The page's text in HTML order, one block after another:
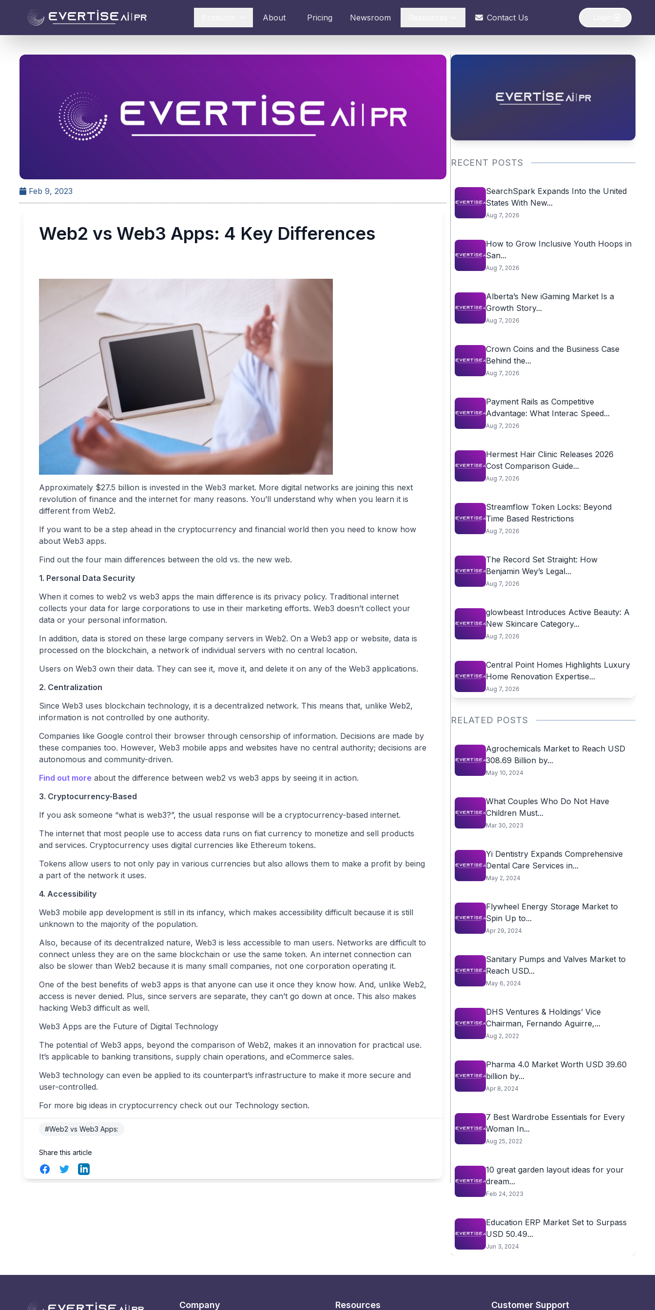
About Pricing Newsroom Contact Us
Feb 9, 2023
Web2 vs Web3 Apps: 4 Key Differences
Approximately $27.5 billion is invested in the Web3 market. More digital networks are joining this next
revolution of finance and the internet for many reasons. You’ll understand why when you learn it is
different from Web2.
If you want to be a step ahead in the cryptocurrency and financial world then you need to know how
about Web3 apps.
Find out the four main differences between the old vs. the new web.
1. Personal Data Security
When it comes to web2 vs web3 apps the main difference is its privacy policy. Traditional internet
collects your data for large corporations to use in their marketing efforts. Web3 doesn’t collect your
data or your personal information.
In addition, data is stored on these large company servers in Web2. On a Web3 app or website, data is
processed on the blockchain, a network of individual servers with no central location.
Users on Web3 own their data. They can see it, move it, and delete it on any of the Web3 applications.
2. Centralization
Since Web3 uses blockchain technology, it is a decentralized network. This means that, unlike Web2,
information is not controlled by one authority.
Companies like Google control their browser through censorship of information. Decisions are made by
these companies too. However, Web3 mobile apps and websites have no central authority; decisions are
autonomous and community-driven.
Find out more about the difference between web2 vs web3 apps by seeing it in action.
3. Cryptocurrency-Based
If you ask someone “what is web3?”, the usual response will be a cryptocurrency-based internet.
The internet that most people use to access data runs on fiat currency to monetize and sell products
and services. Cryptocurrency uses digital currencies like Ethereum tokens.
Tokens allow users to not only pay in various currencies but also allows them to make a profit by being
a part of the network it uses.
4. Accessibility
Web3 mobile app development is still in its infancy, which makes accessibility difficult because it is still
unknown to the majority of the population.
Also, because of its decentralized nature, Web3 is less accessible to man users. Networks are difficult to
connect unless they are on the same blockchain or use the same token. An internet connection can
also be slower than Web2 because it is many small companies, not one corporation operating it.
One of the best benefits of web3 apps is that anyone can use it once they know how. And, unlike Web2,
access is never denied. Plus, since servers are separate, they can’t go down at once. This also makes
hacking Web3 difficult as well.
Web3 Apps are the Future of Digital Technology
The potential of Web3 apps, beyond the comparison of Web2, makes it an innovation for practical use.
It’s applicable to banking transitions, supply chain operations, and eCommerce sales.
Web3 technology can even be applied to its counterpart’s infrastructure to make it more secure and
user-controlled.
For more big ideas in cryptocurrency check out our Technology section.
#Web2 vs Web3 Apps:
Share this article
FacebookTwitterLinkedIn
RECENT POSTS
SearchSpark Expands Into the United
States With New...
Aug 7, 2026
How to Grow Inclusive Youth Hoops in
San...
Aug 7, 2026
Alberta’s New iGaming Market Is a
Growth Story...
Aug 7, 2026
Crown Coins and the Business Case
Behind the...
Aug 7, 2026
Payment Rails as Competitive
Advantage: What Interac Speed...
Aug 7, 2026
Hermest Hair Clinic Releases 2026
Cost Comparison Guide...
Aug 7, 2026
Streamflow Token Locks: Beyond
Time Based Restrictions
Aug 7, 2026
The Record Set Straight: How
Benjamin Wey’s Legal...
Aug 7, 2026
glowbeast Introduces Active Beauty: A
New Skincare Category...
Aug 7, 2026
Central Point Homes Highlights Luxury
Home Renovation Expertise...
Aug 7, 2026
RELATED POSTS
Agrochemicals Market to Reach USD
308.69 Billion by...
May 10, 2024
What Couples Who Do Not Have
Children Must...
Mar 30, 2023
Yi Dentistry Expands Comprehensive
Dental Care Services in...
May 2, 2024
Flywheel Energy Storage Market to
Spin Up to...
Apr 29, 2024
Sanitary Pumps and Valves Market to
Reach USD...
May 6, 2024
DHS Ventures & Holdings’ Vice
Chairman, Fernando Aguirre,...
Aug 2, 2022
Pharma 4.0 Market Worth USD 39.60
billion by...
Apr 8, 2024
7 Best Wardrobe Essentials for Every
Woman In...
Aug 25, 2022
10 great garden layout ideas for your
dream...
Feb 24, 2023
Education ERP Market Set to Surpass
USD 50.49...
Jun 3, 2024
Company Resources Customer Support